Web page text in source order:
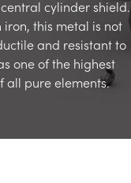
cylinder shield.
iron, this metal is not
and resistant to
one of the highest
all pure elements.